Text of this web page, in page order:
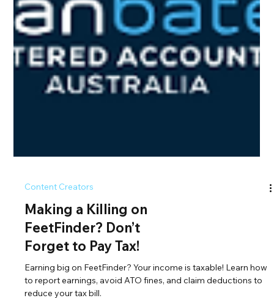
Content Creators
Making a Killing on
FeetFinder? Don’t
Forget to Pay Tax!
Earning big on FeetFinder? Your income is taxable! Learn how